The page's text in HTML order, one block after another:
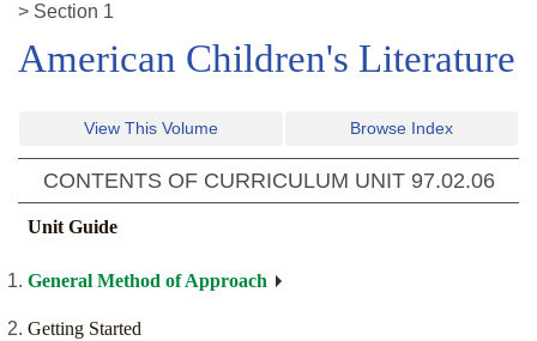
> Section 1
American Children's Literature
View This Volume Browse Index
CONTENTS OF CURRICULUM UNIT 97.02.06
Unit Guide
General Method of Approach
Getting Started